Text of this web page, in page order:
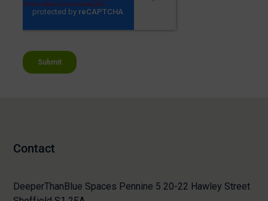
Contact
DeeperThanBlue Spaces Pennine 5 20-22 Hawley Street